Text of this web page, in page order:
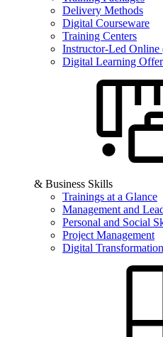
Delivery Methods
Digital Courseware
Training Centers
Instructor-Led
Digital Learning
& Business Skills
Trainings at a Glance
Management and
Personal and Social
Project Management
Digital